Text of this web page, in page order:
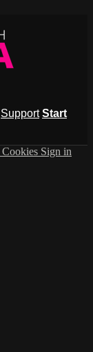
Support Start
Cookies Sign in